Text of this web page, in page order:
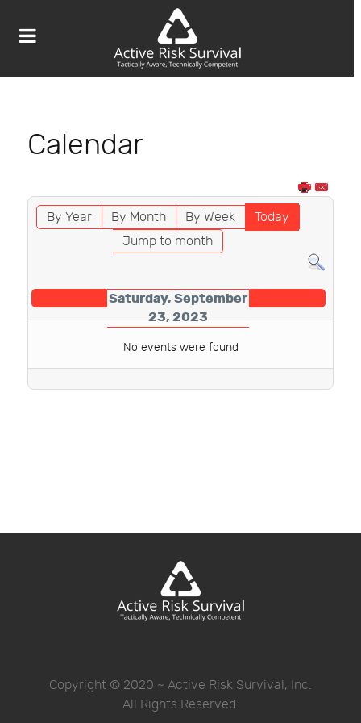
Calendar
By Year By Month By Week
Today
Jump to month
Saturday, September
23, 2023
No events were found
Copyright © 2020 ~ Active Risk Survival, Inc.
All Rights Reserved.